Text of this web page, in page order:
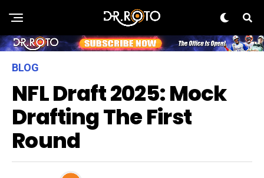
BLOG
NFL Draft 2025: Mock
Drafting The First
Round